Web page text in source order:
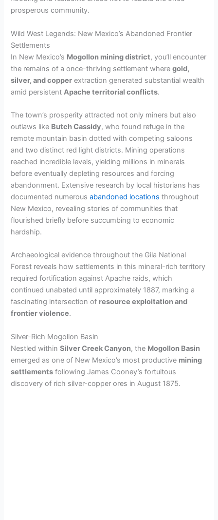
prosperous community.
Wild West Legends: New Mexico’s Abandoned Frontier
Settlements
In New Mexico’s Mogollon mining district, you’ll encounter
the remains of a once-thriving settlement wheregold,
silver, and copper extraction generated substantial wealth
amid persistentApache territorial conflicts.
The town’s prosperity attracted not only miners but also
outlaws like Butch Cassidy, who found refuge in the
remote mountain basin dotted with competing saloons
and two distinct red light districts. Mining operations
reached incredible levels, yielding millions in minerals
before eventually depleting resources and forcing
abandonment. Extensive research by local historians has
documented numerousabandoned locations throughout
New Mexico, revealing stories of communities that
flourished briefly before succumbing to economic
hardship.
Archaeological evidence throughout the Gila National
Forest reveals how settlements in this mineral-rich territory
required fortification against Apache raids, which
continued unabated until approximately 1887, marking a
fascinating intersection of resource exploitation and
frontier violence.
Silver-Rich Mogollon Basin
Nestled withinSilver Creek Canyon, the Mogollon Basin
emerged as one of New Mexico’s most productive mining
settlements following James Cooney’s fortuitous
discovery of rich silver-copper ores in August 1875.